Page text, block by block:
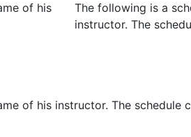
of his
The following is a
instructor. The
of his instructor. The schedule